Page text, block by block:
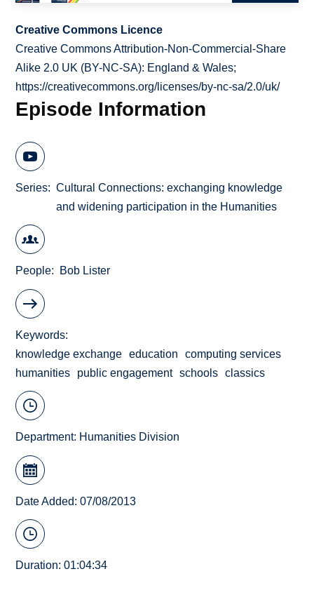
Creative Commons Licence
Creative Commons Attribution-Non-Commercial-Share
Alike 2.0 UK (BY-NC-SA): England & Wales;
https://creativecommons.org/licenses/by-nc-sa/2.0/uk/
Episode Information
Series
Cultural Connections: exchanging knowledge
and widening participation in the Humanities
People Bob Lister
Keywords
knowledge exchange
education
computing services
humanities
public engagement schools classics
Department: Humanities Division
Date Added: 07/08/2013
Duration: 01:04:34